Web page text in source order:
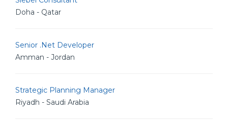
Doha - Qatar
Senior .Net Developer
Amman - Jordan
Strategic Planning Manager
Riyadh - Saudi Arabia